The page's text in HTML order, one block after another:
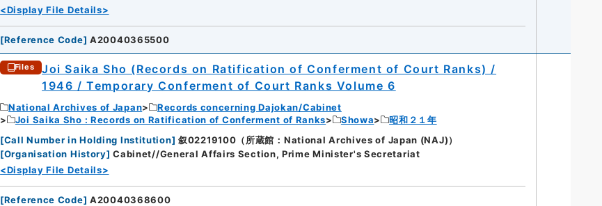
<Display File Details>
[Reference Code] A20040365500
Files
Joi Saika Sho (Records on Ratification of Conferment of Court Ranks) /
1946 / Temporary Conferment of Court Ranks Volume 6
National Archives of Japan
Records concerning Dajokan/Cabinet
Joi Saika Sho : Records on Ratification of Conferment of Ranks
Showa
昭和２１年
[Call Number in Holding Institution] 叙02219100（所蔵館：National Archives of Japan (NAJ)）
[Organisation History] Cabinet//General Affairs Section, Prime Minister's Secretariat
<Display File Details>
[Reference Code] A20040368600